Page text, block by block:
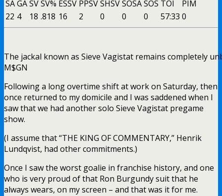
SAGASVSV% ESSV PPSVSHSVSOSASOS TOI
PIM
22 4 18 .818 16 2 0 0 0 57:33 0
The jackal known as Sieve Vagistat remains completely
M$GN
Following a long overtime shift at work on Saturday, then
once returned to my domicile and I was saddened when I
saw that we had another solo Sieve Vagistat pregame
show.
(I assume that “THE KING OF COMMENTARY,” Henrik
Lundqvist, had other commitments.)
Once I saw the worst goalie in franchise history, and one
who is very proud of that Ron Burgundy suit that he
always wears, on my screen – and that was it for me.